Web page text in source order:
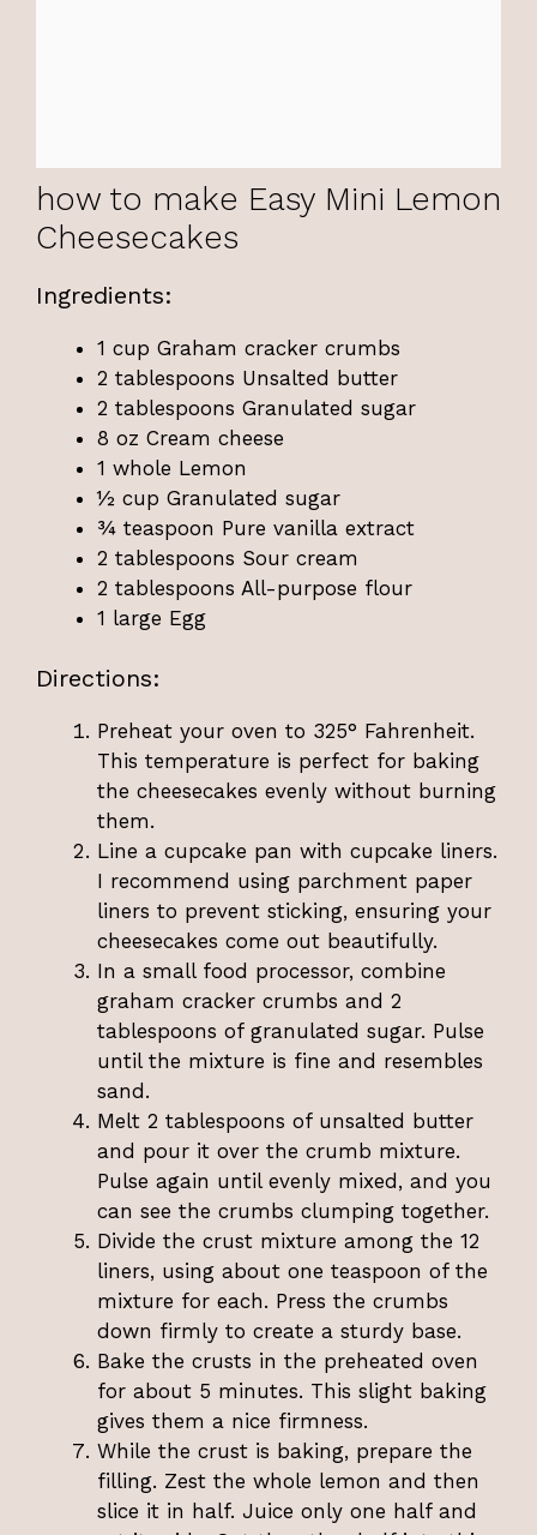
how to make Easy Mini Lemon
Cheesecakes
Ingredients:
1 cup Graham cracker crumbs
2 tablespoons Unsalted butter
2 tablespoons Granulated sugar
8 oz Cream cheese
1 whole Lemon
½ cup Granulated sugar
¾ teaspoon Pure vanilla extract
2 tablespoons Sour cream
2 tablespoons All-purpose flour
1 large Egg
Directions:
Preheat your oven to 325° Fahrenheit.
This temperature is perfect for baking
the cheesecakes evenly without burning
them.
Line a cupcake pan with cupcake liners.
I recommend using parchment paper
liners to prevent sticking, ensuring your
cheesecakes come out beautifully.
In a small food processor, combine
graham cracker crumbs and 2
tablespoons of granulated sugar. Pulse
until the mixture is fine and resembles
sand.
Melt 2 tablespoons of unsalted butter
and pour it over the crumb mixture.
Pulse again until evenly mixed, and you
can see the crumbs clumping together.
Divide the crust mixture among the 12
liners, using about one teaspoon of the
mixture for each. Press the crumbs
down firmly to create a sturdy base.
Bake the crusts in the preheated oven
for about 5 minutes. This slight baking
gives them a nice firmness.
While the crust is baking, prepare the
filling. Zest the whole lemon and then
slice it in half. Juice only one half and